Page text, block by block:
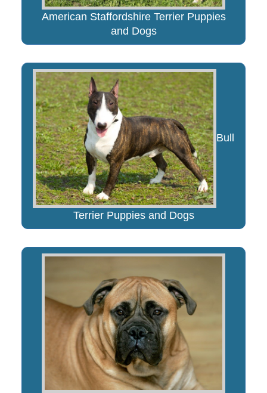
American Staffordshire Terrier Puppies
and Dogs
Bull
Terrier Puppies and Dogs